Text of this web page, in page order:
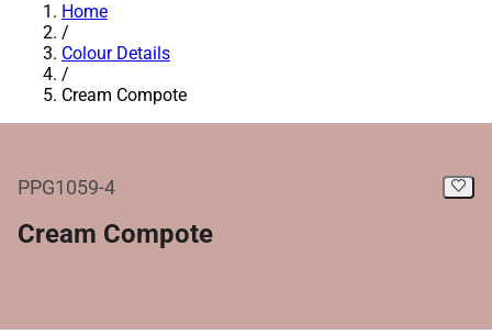
Home
/
Colour Details
/
Cream Compote
PPG1059-4
Cream Compote